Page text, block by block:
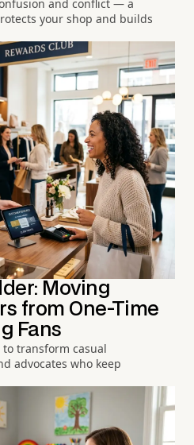
and conflict — a
your shop and builds
Moving
from One-Time
Fans
transform casual
advocates who keep